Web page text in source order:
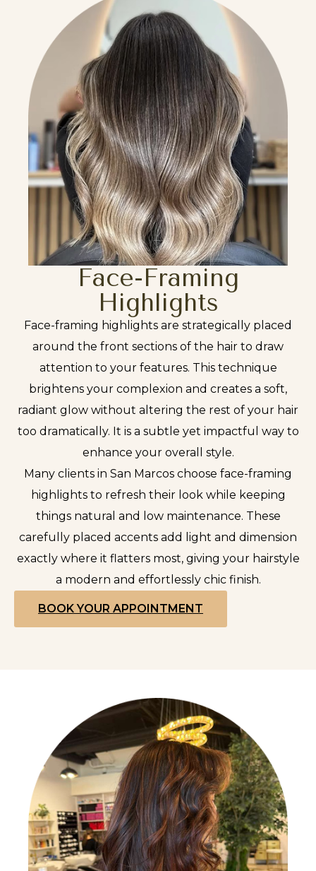
Face-Framing
Highlights
Face-framing highlights are strategically placed
around the front sections of the hair to draw
attention to your features. This technique
brightens your complexion and creates a soft,
radiant glow without altering the rest of your hair
too dramatically. It is a subtle yet impactful way to
enhance your overall style.
Many clients in San Marcos choose face-framing
highlights to refresh their look while keeping
things natural and low maintenance. These
carefully placed accents add light and dimension
exactly where it flatters most, giving your hairstyle
a modern and effortlessly chic finish.
BOOK YOUR APPOINTMENT